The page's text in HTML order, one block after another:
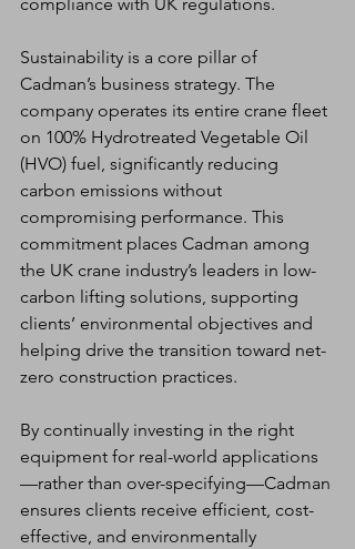
Sustainability is a core pillar of
Cadman’s business strategy. The
company operates its entire crane fleet
on 100% Hydrotreated Vegetable Oil
(HVO) fuel, significantly reducing
carbon emissions without
compromising performance. This
commitment places Cadman among
the UK crane industry’s leaders in low-
carbon lifting solutions, supporting
clients’ environmental objectives and
helping drive the transition toward net-
zero construction practices.
By continually investing in the right
equipment for real-world applications
—rather than over-specifying—Cadman
ensures clients receive efficient, cost-
effective, and environmentally